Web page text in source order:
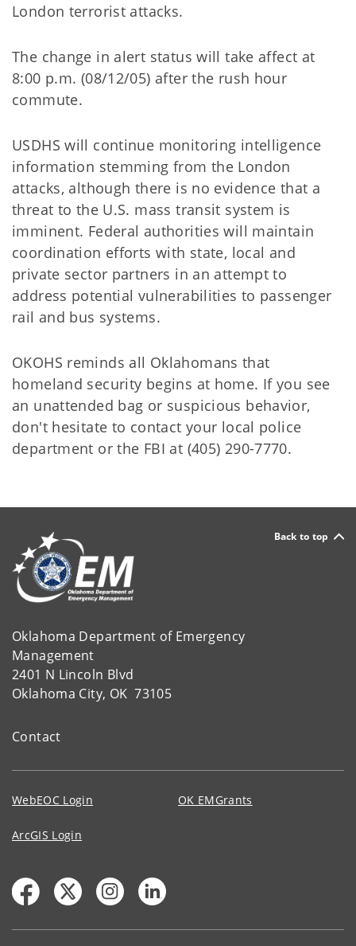
London terrorist attacks.
The change in alert status will take affect at
8:00 p.m. (08/12/05) after the rush hour
commute.
USDHS will continue monitoring intelligence
information stemming from the London
attacks, although there is no evidence that a
threat to the U.S. mass transit system is
imminent. Federal authorities will maintain
coordination efforts with state, local and
private sector partners in an attempt to
address potential vulnerabilities to passenger
rail and bus systems.
OKOHS reminds all Oklahomans that
homeland security begins at home. If you see
an unattended bag or suspicious behavior,
don't hesitate to contact your local police
department or the FBI at (405) 290-7770.
Back to top
Oklahoma Department of Emergency
Management
2401 N Lincoln Blvd
Oklahoma City, OK 73105
Contact
WebEOC Login OK EMGrants
ArcGIS Login